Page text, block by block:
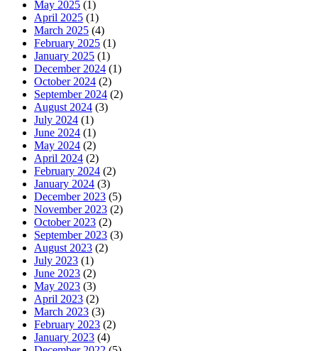
May 2025 (1)
April 2025 (1)
March 2025 (4)
February 2025 (1)
January 2025 (1)
December 2024 (1)
October 2024 (2)
September 2024 (2)
August 2024 (3)
July 2024 (1)
June 2024 (1)
May 2024 (2)
April 2024 (2)
February 2024 (2)
January 2024 (3)
December 2023 (5)
November 2023 (2)
October 2023 (2)
September 2023 (3)
August 2023 (2)
July 2023 (1)
June 2023 (2)
May 2023 (3)
April 2023 (2)
March 2023 (3)
February 2023 (2)
January 2023 (4)